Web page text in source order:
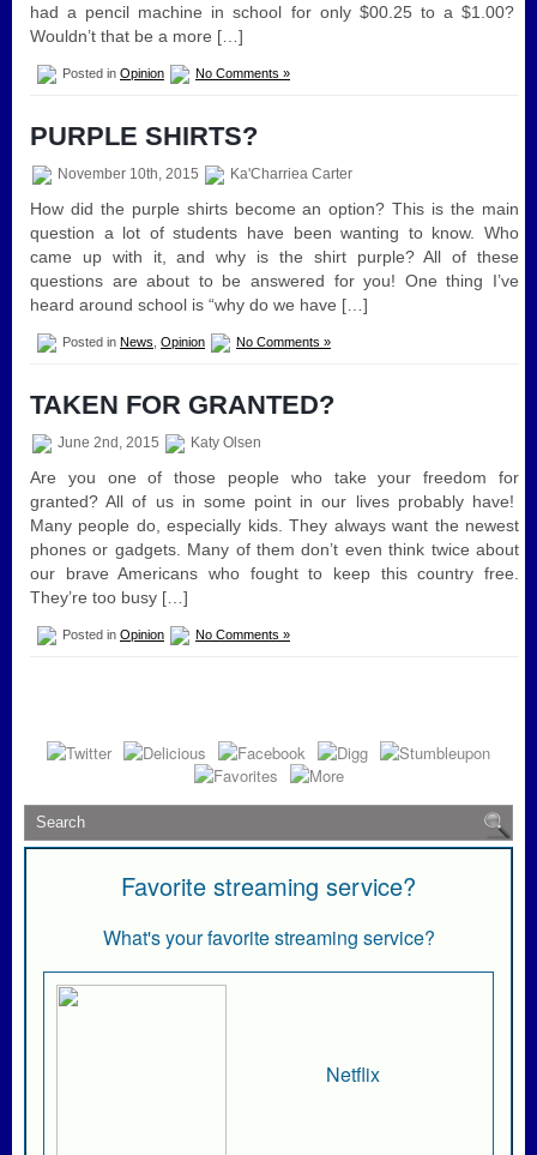
had a pencil machine in school for only $00.25 to a $1.00?
Wouldn’t that be a more […]
Posted in Opinion No Comments »
PURPLE SHIRTS?
November 10th, 2015 Ka'Charriea Carter
How did the purple shirts become an option? This is the main
question a lot of students have been wanting to know. Who
came up with it, and why is the shirt purple? All of these
questions are about to be answered for you! One thing I’ve
heard around school is “why do we have […]
Posted in News Opinion No Comments »
TAKEN FOR GRANTED?
June 2nd, 2015 Katy Olsen
Are you one of those people who take your freedom for
granted? All of us in some point in our lives probably have!
Many people do, especially kids. They always want the newest
phones or gadgets. Many of them don’t even think twice about
our brave Americans who fought to keep this country free.
They’re too busy […]
Posted in Opinion No Comments »
Favorite streaming service?
What's your favorite streaming service?
Netflix